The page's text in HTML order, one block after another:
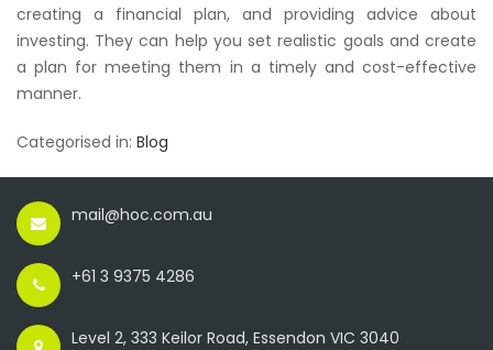
creating a financial plan, and providing advice about
investing. They can help you set realistic goals and create
a plan for meeting them in a timely and cost-effective
manner.
Categorised in: Blog
mail@hoc.com.au
+61 3 9375 4286
Level 2, 333 Keilor Road, Essendon VIC 3040